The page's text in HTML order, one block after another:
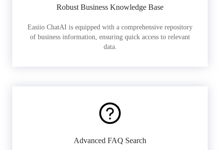
Robust Business Knowledge Base
Easiio ChatAI is equipped with a comprehensive repository
of business information, ensuring quick access to relevant
data.
Advanced FAQ Search